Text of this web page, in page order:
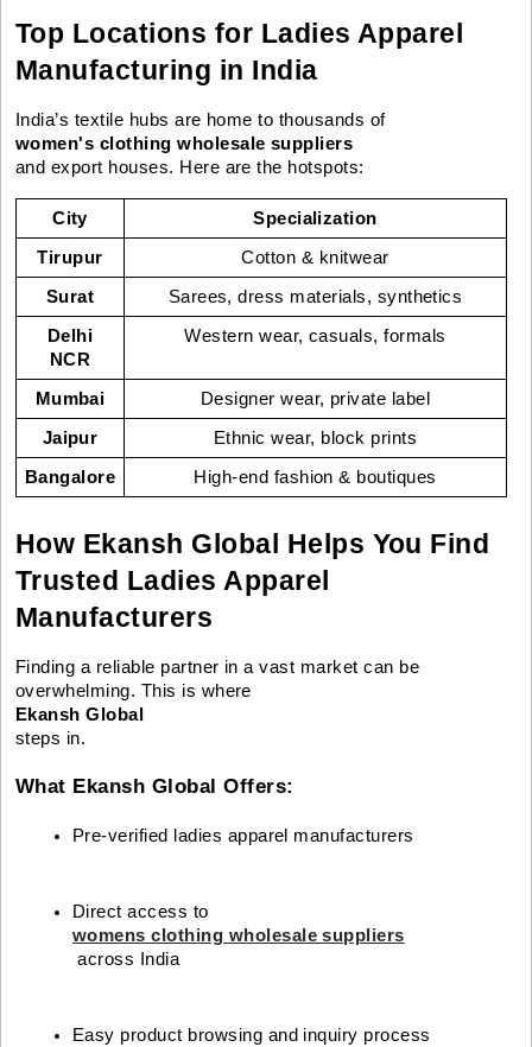
Top Locations for Ladies Apparel
Manufacturing in India
India’s textile hubs are home to thousands of
women's clothing wholesale suppliers
and export houses. Here are the hotspots:
City Specialization
Tirupur Cotton & knitwear
Surat Sarees, dress materials, synthetics
Delhi
NCR
Western wear, casuals, formals
Mumbai Designer wear, private label
Jaipur Ethnic wear, block prints
Bangalore High-end fashion & boutiques
How Ekansh Global Helps You Find
Trusted Ladies Apparel
Manufacturers
Finding a reliable partner in a vast market can be
overwhelming. This is where
Ekansh Global
steps in.
What Ekansh Global Offers:
Pre-verified ladies apparel manufacturers
Direct access to
womens clothing wholesale suppliers
across India
Easy product browsing and inquiry process